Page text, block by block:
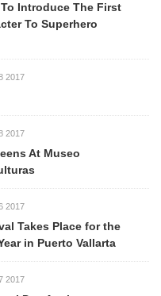
Introduce The First
To Superhero
2017
2017
At Museo
2017
Takes Place for the
in Puerto Vallarta
2017